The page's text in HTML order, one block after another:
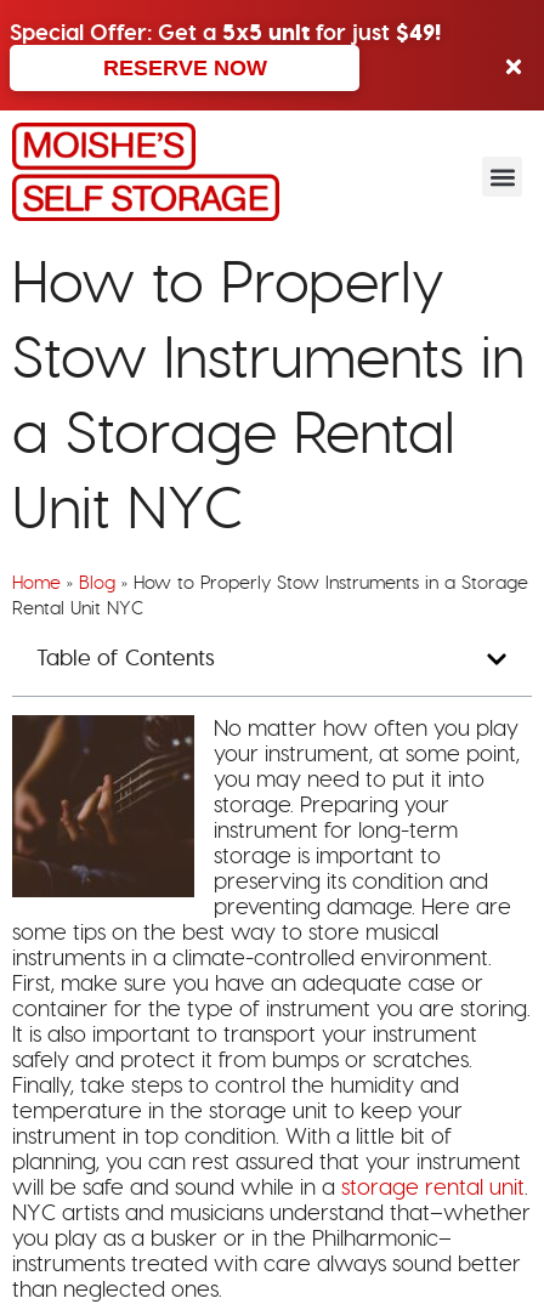
Special Offer: Get a 5x5 unit for just $49!
RESERVE NOW
How to Properly
Stow Instruments in
a Storage Rental
Unit NYC
Home » Blog » How to Properly Stow Instruments in a Storage
Rental Unit NYC
Table of Contents
No matter how often you play
your instrument, at some point,
you may need to put it into
storage. Preparing your
instrument for long-term
storage is important to
preserving its condition and
preventing damage. Here are
some tips on the best way to store musical
instruments in a climate-controlled environment.
First, make sure you have an adequate case or
container for the type of instrument you are storing.
It is also important to transport your instrument
safely and protect it from bumps or scratches.
Finally, take steps to control the humidity and
temperature in the storage unit to keep your
instrument in top condition. With a little bit of
planning, you can rest assured that your instrument
will be safe and sound while in a storage rental unit.
NYC artists and musicians understand that–whether
you play as a busker or in the Philharmonic–
instruments treated with care always sound better
than neglected ones.